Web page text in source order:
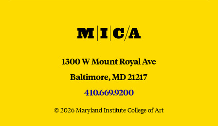
MICA
MICA
1300 W Mount Royal Ave
Baltimore,MD21217
410.669.9200
© 2026 Maryland Institute College of Art